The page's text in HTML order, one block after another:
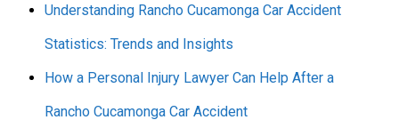
Understanding Rancho Cucamonga Car Accident
Statistics: Trends and Insights
How a Personal Injury Lawyer Can Help After a
Rancho Cucamonga Car Accident